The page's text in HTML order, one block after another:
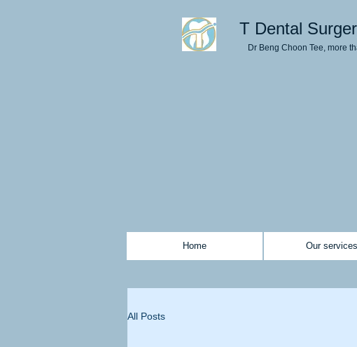
T Dental
Dr Beng Choon Tee,
Home Our services
All Posts